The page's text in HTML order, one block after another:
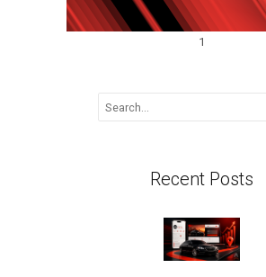
1
for:
Recent Posts